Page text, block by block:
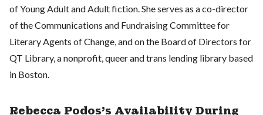
of Young Adult and Adult fiction. She serves as a co-director
of the Communications and Fundraising Committee for
Literary Agents of Change, and on the Board of Directors for
QT Library, a nonprofit, queer and trans lending library based
in Boston.
Rebecca Podos's Availability During